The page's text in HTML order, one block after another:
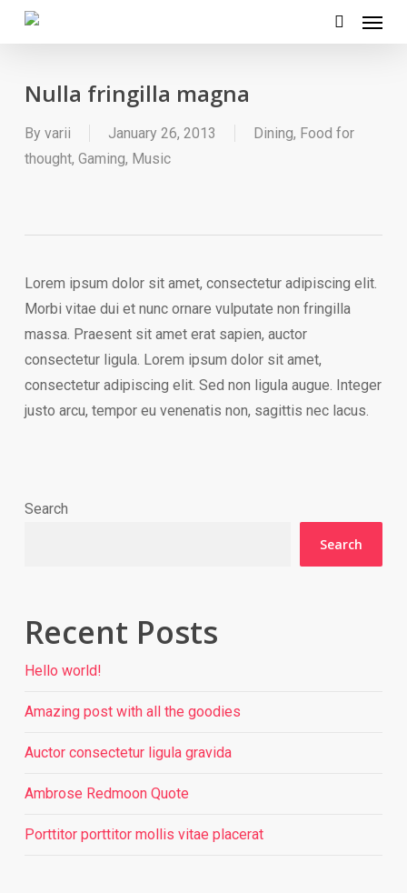
Skip
content
search
Nulla fringilla magna
By varii January 26, 2013 Dining, Food for
thought, Gaming, Music
Lorem ipsum dolor sit amet, consectetur adipiscing elit.
Morbi vitae dui et nunc ornare vulputate non fringilla
massa. Praesent sit amet erat sapien, auctor
consectetur ligula. Lorem ipsum dolor sit amet,
consectetur adipiscing elit. Sed non ligula augue. Integer
justo arcu, tempor eu venenatis non, sagittis nec lacus.
Search
Search
Recent Posts
Hello world!
Amazing post with all the goodies
Auctor consectetur ligula gravida
Ambrose Redmoon Quote
Porttitor porttitor mollis vitae placerat